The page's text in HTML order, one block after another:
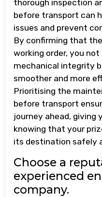
thorough inspection
before transport can
issues and prevent
By confirming that
working order, you
mechanical integrity
smoother and more
Prioritising the
before transport
journey ahead, giving
knowing that your
its destination safely
Choose a
experienced
company.